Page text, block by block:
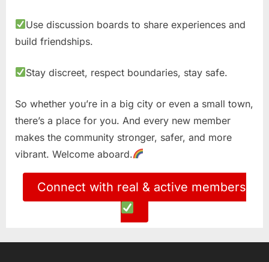
Use discussion boards to share experiences and
build friendships.
Stay discreet, respect boundaries, stay safe.
So whether you’re in a big city or even a small town,
there’s a place for you. And every new member
makes the community stronger, safer, and more
vibrant. Welcome aboard.
Connect with real & active members